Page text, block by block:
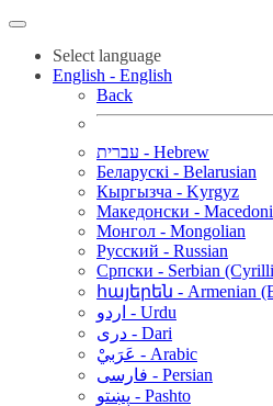
Select language
English - English
Back
עברית - Hebrew
Беларускі - Belarusian
Кыргызча - Kyrgyz
Македонски -
Монгол - Mongolian
Русский - Russian
Српски - Serbian
հայերեն - Armenian
اردو - Urdu
دری - Dari
عَرَبيْ - Arabic
فارسی - Persian
پښتو - Pashto